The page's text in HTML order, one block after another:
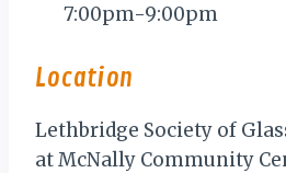
7:00pm-9:00pm
Location
Lethbridge Society of
at McNally Community